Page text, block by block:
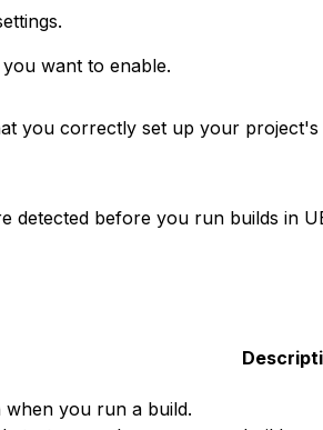
want to enable.
you correctly set up your
detected before you run builds in
when you run a build.